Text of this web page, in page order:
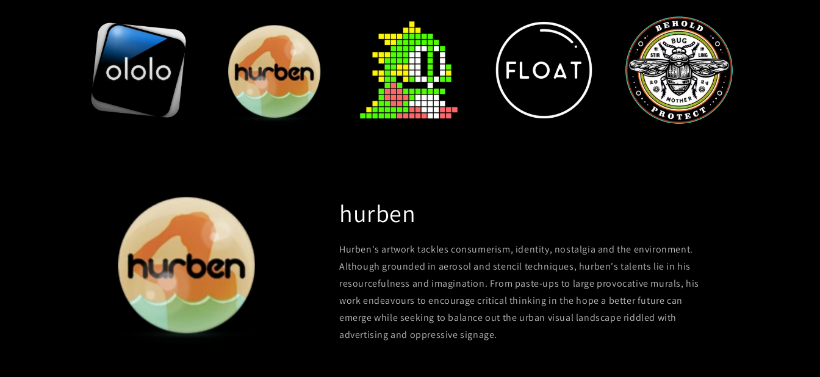
hurben
Hurben's artwork tackles consumerism, identity, nostalgia and the environment.
Although grounded in aerosol and stencil techniques, hurben's talents lie in his
resourcefulness and imagination. From paste-ups to large provocative murals, his
work endeavours to encourage critical thinking in the hope a better future can
emerge while seeking to balance out the urban visual landscape riddled with
advertising and oppressive signage.